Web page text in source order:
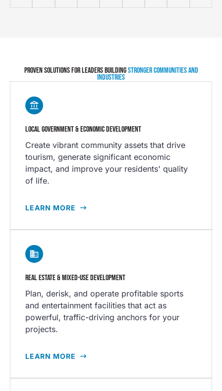
PROVEN SOLUTIONS FOR LEADERS BUILDINGSTRONGER COMMUNITIES AND
INDUSTRIES
LOCAL GOVERNMENT & ECONOMIC DEVELOPMENT
Create vibrant community assets that drive
tourism, generate significant economic
impact, and improve your residents' quality
of life.
LEARN MORE
REAL ESTATE & MIXED-USE DEVELOPMENT
Plan, derisk, and operate profitable sports
and entertainment facilities that act as
powerful, traffic-driving anchors for your
projects.
LEARN MORE